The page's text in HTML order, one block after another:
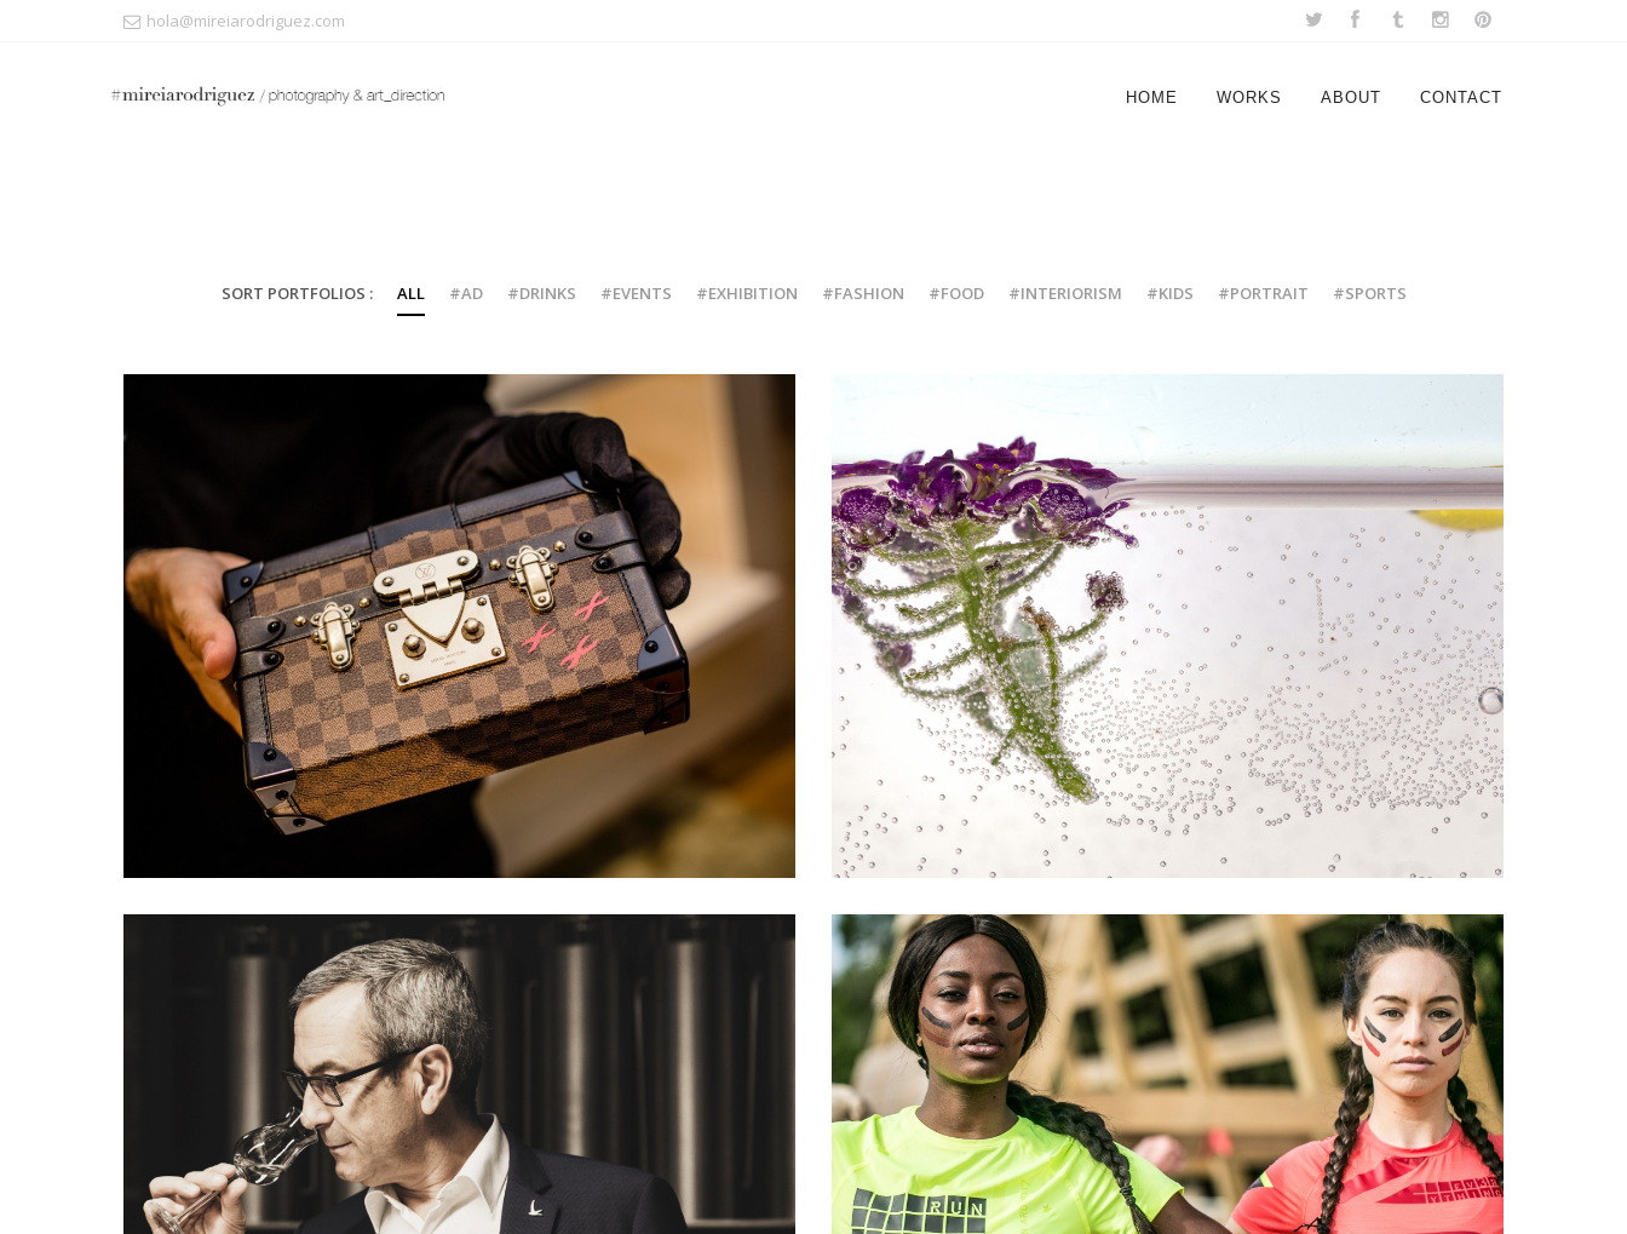
hola@mireiarodriguez.com
HOME WORKS ABOUT CONTACT
SORT PORTFOLIOS : ALL #AD #DRINKS #EVENTS #EXHIBITION #FASHION #FOOD #INTERIORISM #KIDS #PORTRAIT #SPORTS
LOUIS VUITTON EVENT
#fashion #events
DRINKS ATELIER BY MARC ÁLVAREZ
#drinks #food
MARIE CLAIRE, WOMAN
#interiorism #portrait #food
REEBOK
#sports #portrait #ad